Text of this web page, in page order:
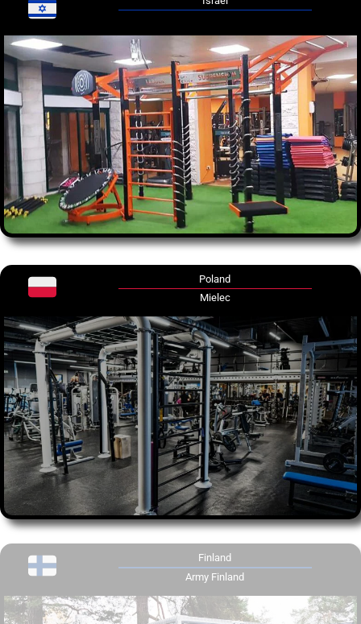
Poland
Mielec
Finland
Army Finland